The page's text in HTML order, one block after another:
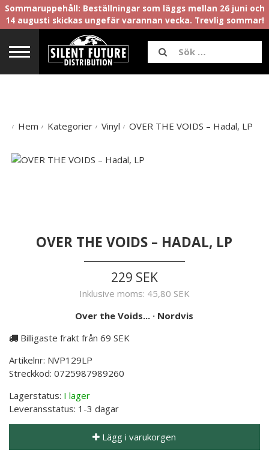
Sommaruppehåll: Beställningar som läggs mellan 26 juni och
14 augusti skickas ungefär varannan vecka. Trevlig sommar!
Hem Kategorier Vinyl OVER THE VOIDS – Hadal, LP
OVER THE VOIDS – HADAL, LP
229 SEK
Inklusive moms: 45,80 SEK
Over the Voids... · Nordvis
Billigaste frakt från 69 SEK
Artikelnr: NVP129LP
Streckkod: 0725987989260
Lagerstatus: I lager
Leveransstatus: 1-3 dagar
Lägg i varukorgen